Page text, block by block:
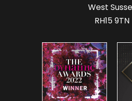
West
RH15 9TN